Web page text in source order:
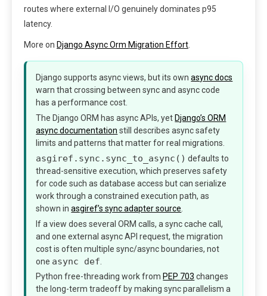
routes where external I/O genuinely dominates p95
latency.
More on Django Async Orm Migration Effort
Django supports async views, but its ownasync docs
warn that crossing between sync and async code
has a performance cost.
The Django ORM has async APIs, yet Django’s ORM
async documentation still describes async safety
limits and patterns that matter for real migrations.
asgiref.sync.sync_to_async() defaults to
thread-sensitive execution, which preserves safety
for code such as database access but can serialize
work through a constrained execution path, as
shown inasgiref’s sync adapter source
If a view does several ORM calls, a sync cache call,
and one external async API request, the migration
cost is often multiple sync/async boundaries, not
one async def
Python free-threading work from PEP 703 changes
the long-term tradeoff by making sync parallelism a